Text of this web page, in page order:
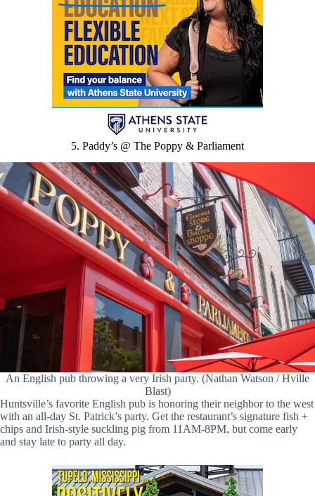
5. Paddy’s @ The Poppy & Parliament
An English pub throwing a very Irish party. (Nathan Watson / Hville
Blast)
Huntsville’s favorite English pub is honoring their neighbor to the west
with an all-day St. Patrick’s party. Get the restaurant’s signature fish +
chips and Irish-style suckling pig from 11AM-8PM, but come early
and stay late to party all day.